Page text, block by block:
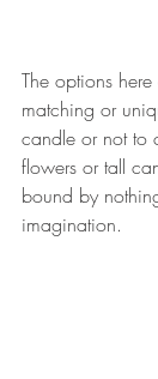
The options
matching or
candle or not to
flowers or tall
bound by
imagination.